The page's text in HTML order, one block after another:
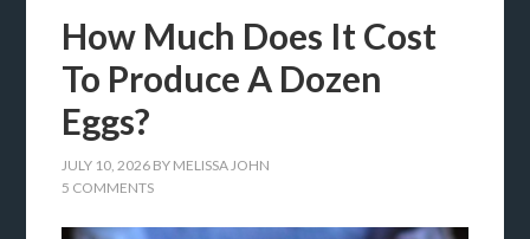
How Much Does It Cost
To Produce A Dozen
Eggs?
JULY 10, 2026 BY MELISSA JOHN
5 COMMENTS